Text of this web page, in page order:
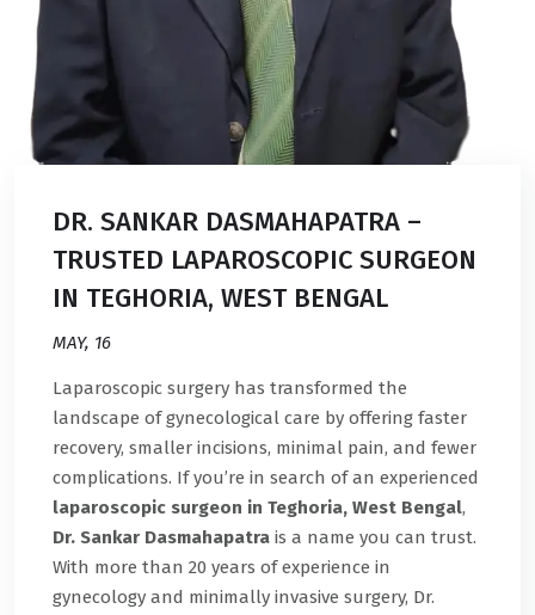
DR. SANKAR DASMAHAPATRA –
TRUSTED LAPAROSCOPIC SURGEON
IN TEGHORIA, WEST BENGAL
MAY, 16
Laparoscopic surgery has transformed the
landscape of gynecological care by offering faster
recovery, smaller incisions, minimal pain, and fewer
complications. If you’re in search of an experienced
laparoscopic surgeon in Teghoria, West Bengal,
Dr. Sankar Dasmahapatra is a name you can trust.
With more than 20 years of experience in
gynecology and minimally invasive surgery, Dr.